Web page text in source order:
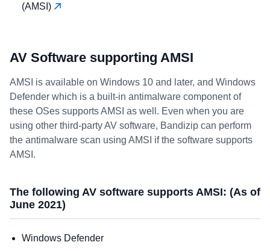
(AMSI)
AV Software supporting AMSI
AMSI is available on Windows 10 and later, and Windows
Defender which is a built-in antimalware component of
these OSes supports AMSI as well. Even when you are
using other third-party AV software, Bandizip can perform
the antimalware scan using AMSI if the software supports
AMSI.
The following AV software supports AMSI: (As of
June 2021)
Windows Defender